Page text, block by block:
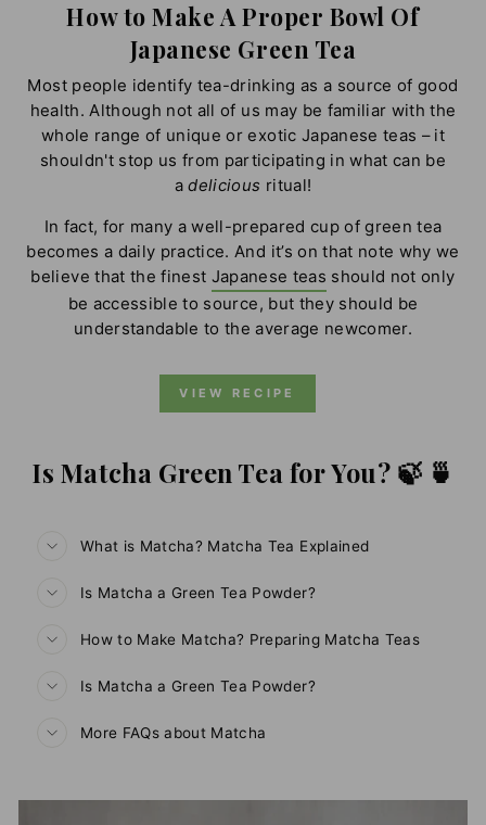
How to Make A Proper Bowl Of
Japanese Green Tea
Most people identify tea-drinking as a source of good
health. Although not all of us may be familiar with the
whole range of unique or exotic Japanese teas – it
shouldn't stop us from participating in what can be
adelicious ritual!
In fact, for many a well-prepared cup of green tea
becomes a daily practice. And it’s on that note why we
believe that the finest Japanese teas should not only
be accessible to source, but they should be
understandable to the average newcomer.
VIEW RECIPE
Is Matcha Green Tea for You? 🍃 🍵
What is Matcha? Matcha Tea Explained
Is Matcha a Green Tea Powder?
How to Make Matcha? Preparing Matcha Teas
Is Matcha a Green Tea Powder?
More FAQs about Matcha